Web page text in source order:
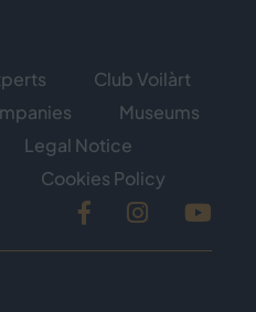
Club Voilàrt
Museums
Legal Notice
Cookies Policy
FacebookInstagram